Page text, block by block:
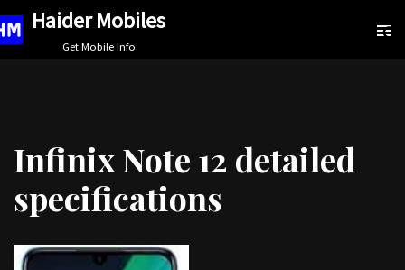
Skip
Haider Mobiles
Get Mobile Info
Infinix Note 12 detailed
specifications